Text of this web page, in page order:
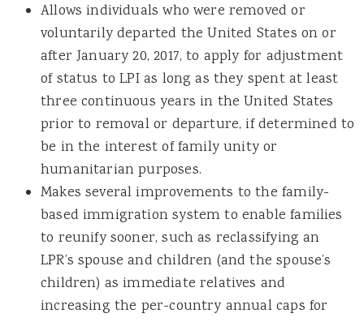
Allows individuals who were removed or
voluntarily departed the United States on or
after January 20, 2017, to apply for adjustment
of status to LPI as long as they spent at least
three continuous years in the United States
prior to removal or departure, if determined to
be in the interest of family unity or
humanitarian purposes.
Makes several improvements to the family-
based immigration system to enable families
to reunify sooner, such as reclassifying an
LPR’s spouse and children (and the spouse’s
children) as immediate relatives and
increasing the per-country annual caps for